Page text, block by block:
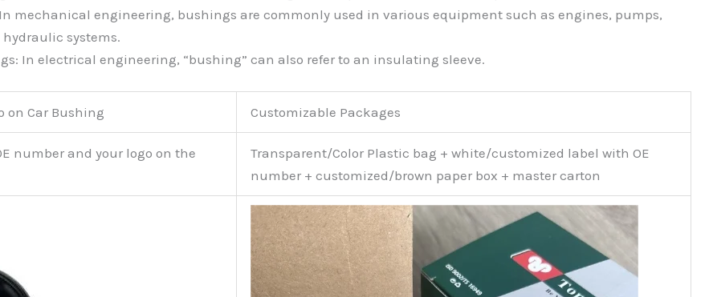
mechanical engineering, bushings are commonly used in various equipment such as engines, pumps,
systems.
In electrical engineering, “bushing” can also refer to an insulating sleeve.
on Car Bushing Customizable Packages
number and your logo on the
Transparent/Color Plastic bag + white/customized label with OE
number + customized/brown paper box + master carton